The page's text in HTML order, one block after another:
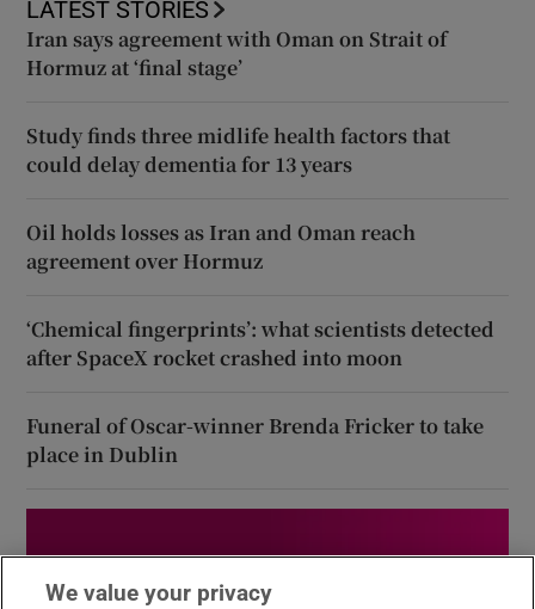
LATEST STORIES
Iran says agreement with Oman on Strait of
Hormuz at ‘final stage’
Study finds three midlife health factors that
could delay dementia for 13 years
Oil holds losses as Iran and Oman reach
agreement over Hormuz
‘Chemical fingerprints’: what scientists detected
after SpaceX rocket crashed into moon
Funeral of Oscar-winner Brenda Fricker to take
place in Dublin
We value your privacy